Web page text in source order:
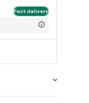
Fast delivery